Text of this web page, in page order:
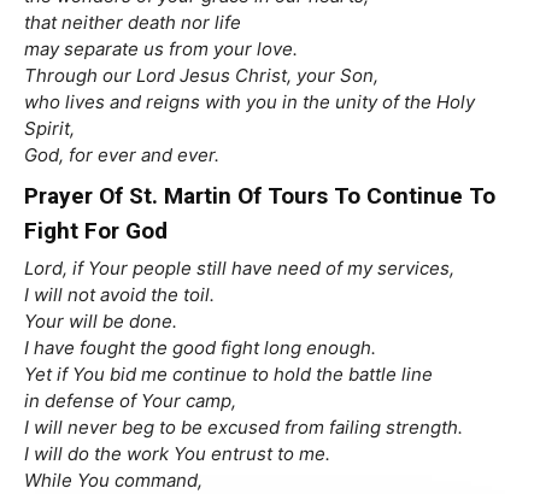
that neither death nor life
may separate us from your love.
Through our Lord Jesus Christ, your Son,
who lives and reigns with you in the unity of the Holy
Spirit,
God, for ever and ever.
Prayer Of St. Martin Of Tours To Continue To
Fight For God
Lord, if Your people still have need of my services,
I will not avoid the toil.
Your will be done.
I have fought the good fight long enough.
Yet if You bid me continue to hold the battle line
in defense of Your camp,
I will never beg to be excused from failing strength.
I will do the work You entrust to me.
While You command,